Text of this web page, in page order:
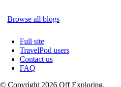
Browse all blogs
Full site
TravelPod users
Contact us
FAQ
© Copyright 2026 Off Exploring.